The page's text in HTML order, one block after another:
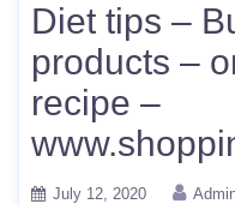
Diet tips –
products –
recipe –
July 12, 2020